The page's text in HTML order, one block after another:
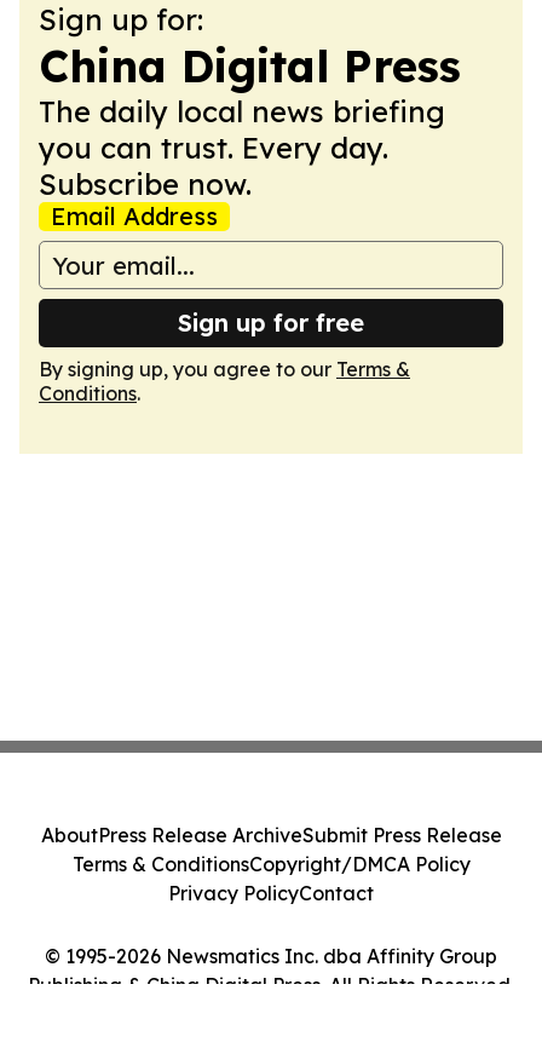
Sign up for:
China Digital Press
The daily local news briefing
you can trust. Every day.
Subscribe now.
Email Address
Sign up for free
By signing up, you agree to our Terms &
Conditions.
© 1995-2026 Newsmatics Inc. dba Affinity Group
Publishing & China Digital Press. All Rights Reserved.
AboutPress Release ArchiveSubmit Press Release
Terms & ConditionsCopyright/DMCA Policy
Privacy PolicyContact